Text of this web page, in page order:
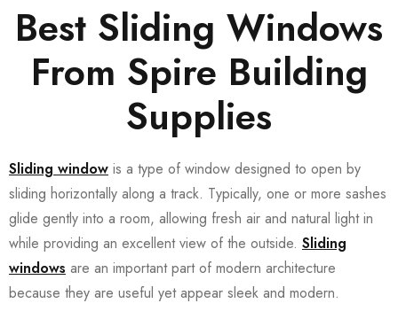
Best Sliding Windows
From Spire Building
Supplies
Sliding window is a type of window designed to open by
sliding horizontally along a track. Typically, one or more sashes
glide gently into a room, allowing fresh air and natural light in
while providing an excellent view of the outside. Sliding
windows are an important part of modern architecture
because they are useful yet appear sleek and modern.